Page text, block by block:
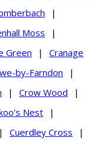
|
Moss
|
Green |
Cranage
by-Farndon
|
| Crow Wood
|
Nest
|
| Cuerdley Cross
|